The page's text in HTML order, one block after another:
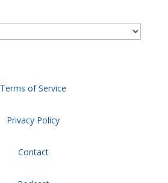
Terms of Service
Privacy Policy
Contact